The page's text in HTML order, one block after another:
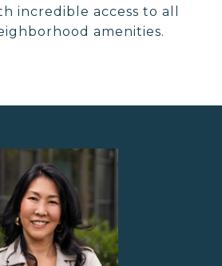
incredible access to all
amenities.